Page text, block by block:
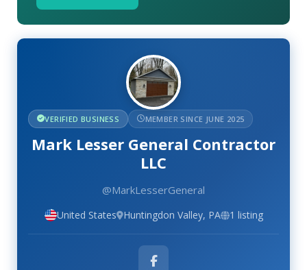
VERIFIED BUSINESS MEMBER SINCE JUNE 2025
Mark Lesser General Contractor
LLC
@MarkLesserGeneral
United States Huntingdon Valley, PA 1 listing